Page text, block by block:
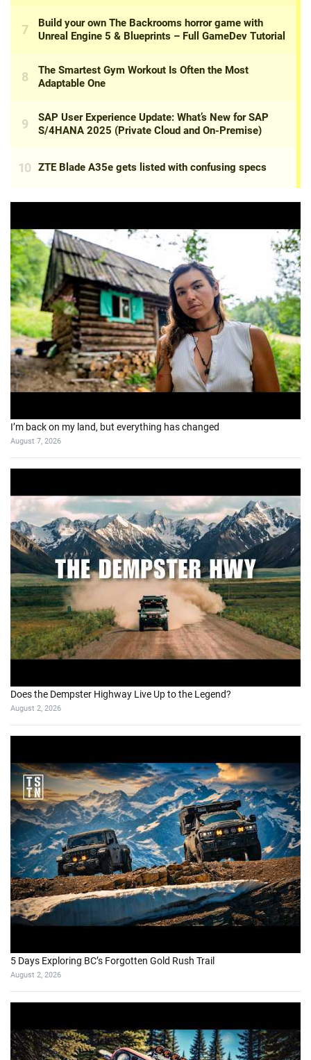
I’m back on my land, but everything has changed
August 7, 2026
Does the Dempster Highway Live Up to the Legend?
August 2, 2026
5 Days Exploring BC’s Forgotten Gold Rush Trail
August 2, 2026